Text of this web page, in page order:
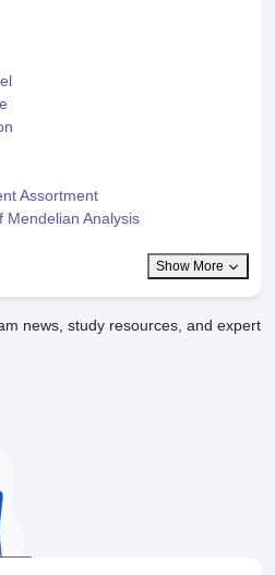
Assortment
Mendelian Analysis
Show More
news, study resources, and expert